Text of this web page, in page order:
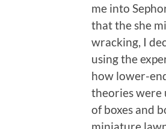
me into
that the she
wracking, I
using the
how lower-
theories were
of boxes and
miniature